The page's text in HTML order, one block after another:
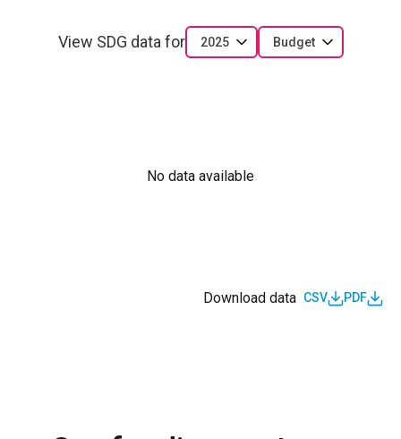
View SDG data for 2025 Budget
No data available
Download data CSV PDF